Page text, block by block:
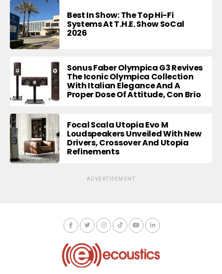
Best In Show: The Top Hi-Fi
Systems At T.H.E. Show SoCal
2026
Sonus Faber Olympica G3 Revives
The Iconic Olympica Collection
With Italian Elegance And A
Proper Dose Of Attitude, Con Brio
Focal Scala Utopia Evo M
Loudspeakers Unveiled With New
Drivers, Crossover And Utopia
Refinements
ADVERTISEMENT